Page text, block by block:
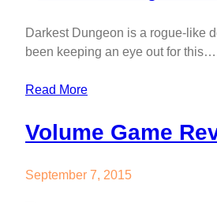
Darkest Dungeon is a rogue-like
been keeping an eye out for this…
Read More
Volume Game
September 7, 2015